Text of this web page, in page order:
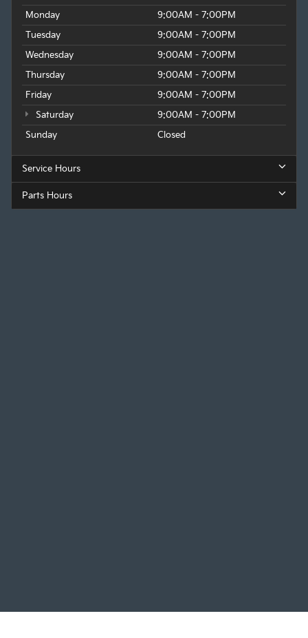
Monday
9:00AM - 7:00PM
Tuesday
9:00AM - 7:00PM
Wednesday
9:00AM - 7:00PM
Thursday
9:00AM - 7:00PM
Friday
9:00AM - 7:00PM
Saturday
9:00AM - 7:00PM
Sunday
Closed
Service Hours
Parts Hours